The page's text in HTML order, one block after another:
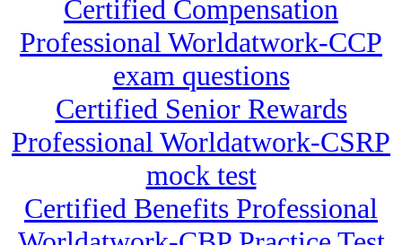
Certified Compensation
Professional Worldatwork-CCP
exam questions
Certified Senior Rewards
Professional Worldatwork-CSRP
mock test
Certified Benefits Professional